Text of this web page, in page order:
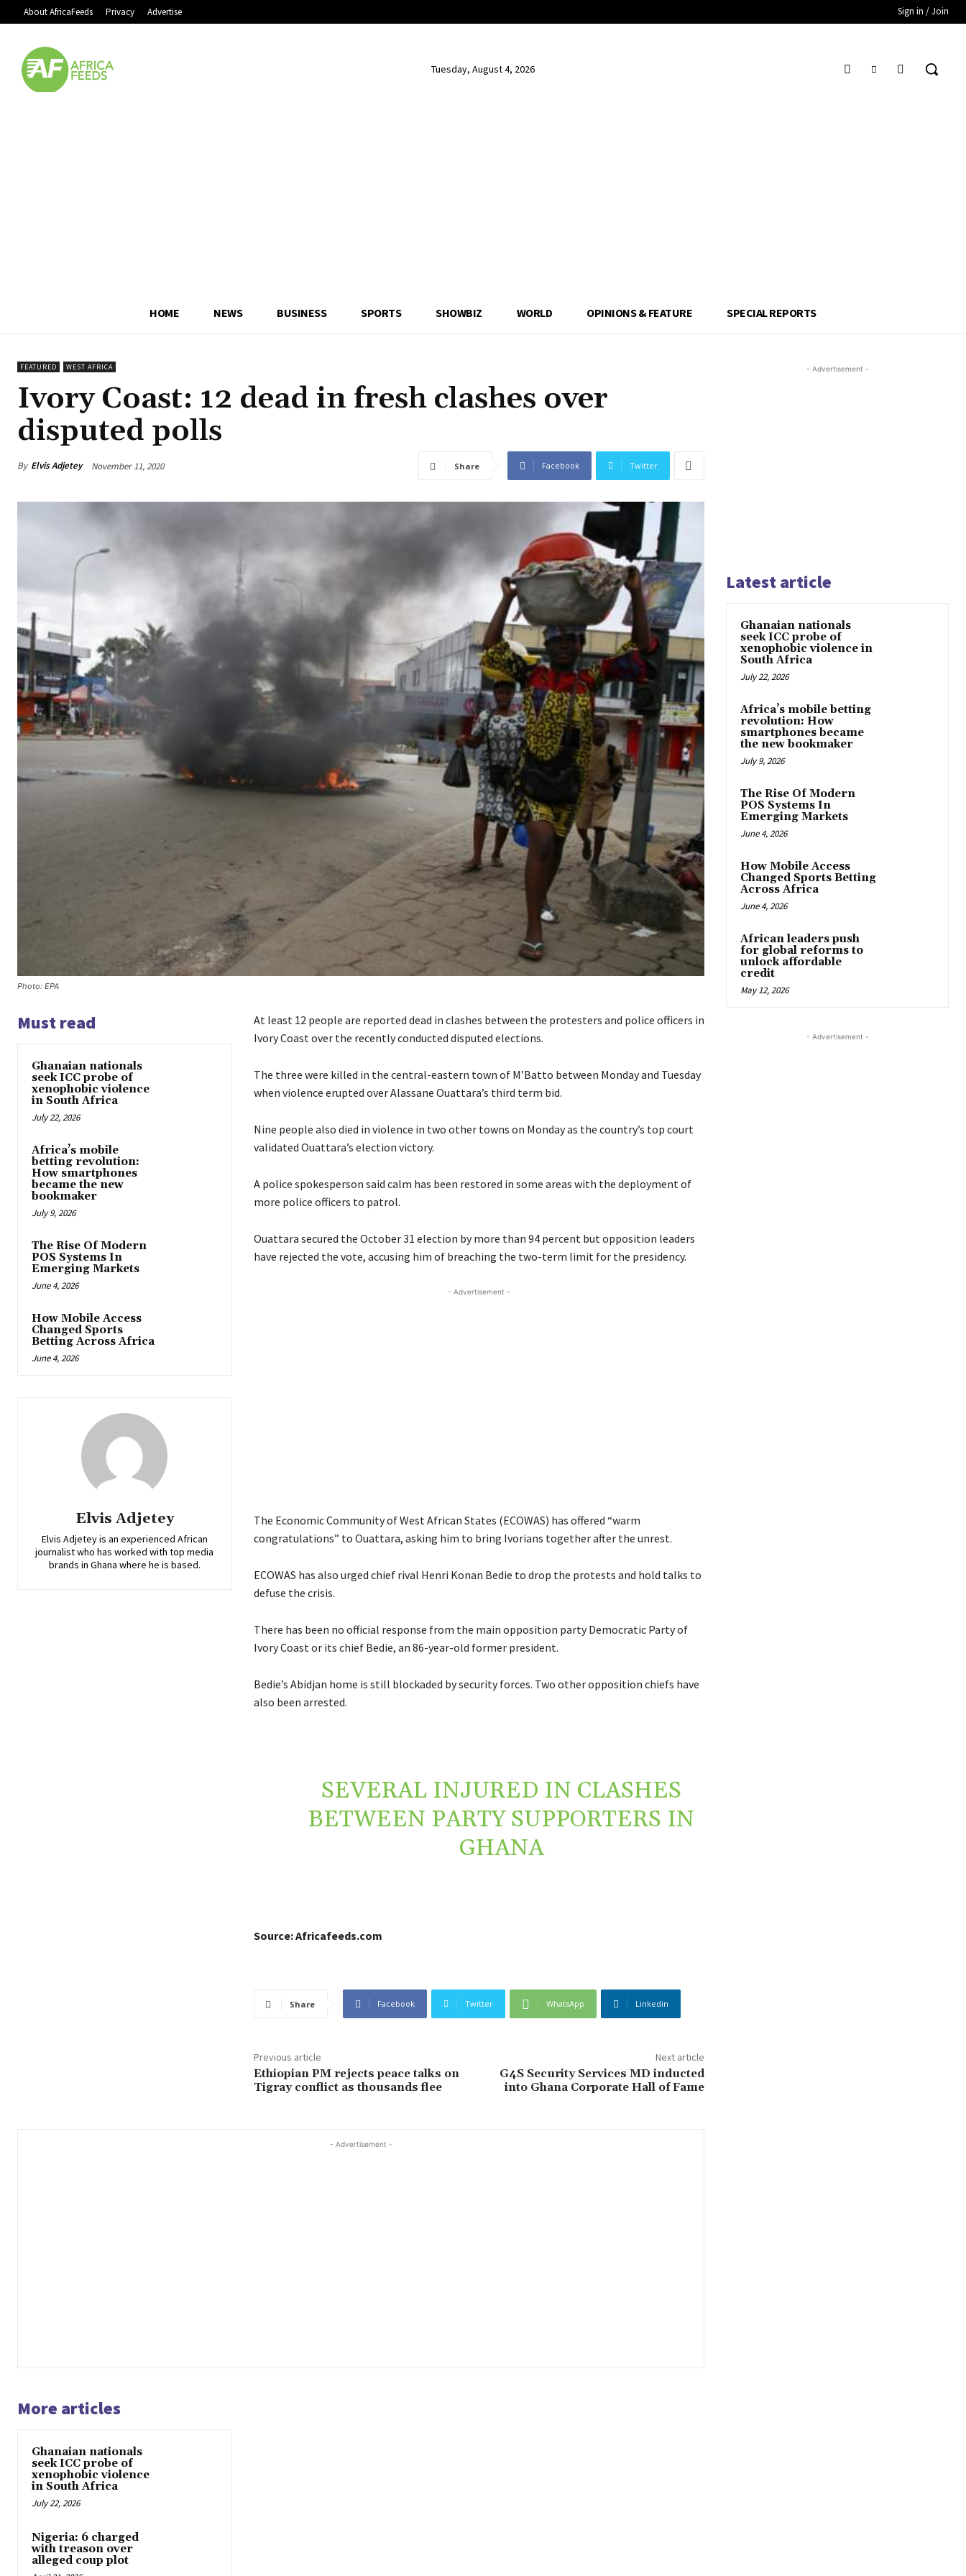
About AfricaFeeds Privacy Advertise Sign in / Join
Tuesday, August 4, 2026
HOME NEWS BUSINESS SPORTS SHOWBIZ WORLD OPINIONS & FEATURE SPECIAL REPORTS
FEATURED WEST AFRICA
Ivory Coast: 12 dead in fresh clashes over
disputed polls
By Elvis Adjetey November 11, 2020 Share Facebook Twitter
Photo: EPA
Must read
Ghanaian nationals
seek ICC probe of
xenophobic violence
in South Africa
July 22, 2026
Africa’s mobile
betting revolution:
How smartphones
became the new
bookmaker
July 9, 2026
The Rise Of Modern
POS Systems In
Emerging Markets
June 4, 2026
How Mobile Access
Changed Sports
Betting Across Africa
June 4, 2026
Elvis Adjetey
Elvis Adjetey is an experienced African
journalist who has worked with top media
brands in Ghana where he is based.
At least 12 people are reported dead in clashes between the protesters and police officers in
Ivory Coast over the recently conducted disputed elections.
The three were killed in the central-eastern town of M’Batto between Monday and Tuesday
when violence erupted over Alassane Ouattara’s third term bid.
Nine people also died in violence in two other towns on Monday as the country’s top court
validated Ouattara’s election victory.
A police spokesperson said calm has been restored in some areas with the deployment of
more police officers to patrol.
Ouattara secured the October 31 election by more than 94 percent but opposition leaders
have rejected the vote, accusing him of breaching the two-term limit for the presidency.
- Advertisement -
The Economic Community of West African States (ECOWAS) has offered “warm
congratulations” to Ouattara, asking him to bring Ivorians together after the unrest.
ECOWAS has also urged chief rival Henri Konan Bedie to drop the protests and hold talks to
defuse the crisis.
There has been no official response from the main opposition party Democratic Party of
Ivory Coast or its chief Bedie, an 86-year-old former president.
Bedie’s Abidjan home is still blockaded by security forces. Two other opposition chiefs have
also been arrested.
SEVERAL INJURED IN CLASHES
BETWEEN PARTY SUPPORTERS IN
GHANA
Source: Africafeeds.com
Share Facebook Twitter WhatsApp Linkedin
Previous article
Ethiopian PM rejects peace talks on
Tigray conflict as thousands flee
Next article
G4S Security Services MD inducted
into Ghana Corporate Hall of Fame
- Advertisement -
More articles
Ghanaian nationals
seek ICC probe of
xenophobic violence
in South Africa
July 22, 2026
Nigeria: 6 charged
with treason over
alleged coup plot
- Advertisement -
Latest article
Ghanaian nationals
seek ICC probe of
xenophobic violence in
South Africa
July 22, 2026
Africa’s mobile betting
revolution: How
smartphones became
the new bookmaker
July 9, 2026
The Rise Of Modern
POS Systems In
Emerging Markets
June 4, 2026
How Mobile Access
Changed Sports Betting
Across Africa
June 4, 2026
African leaders push
for global reforms to
unlock affordable
credit
May 12, 2026
- Advertisement -